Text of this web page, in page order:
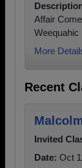
Affair
Weequahic
More
Recent
Invited
Date: Oct